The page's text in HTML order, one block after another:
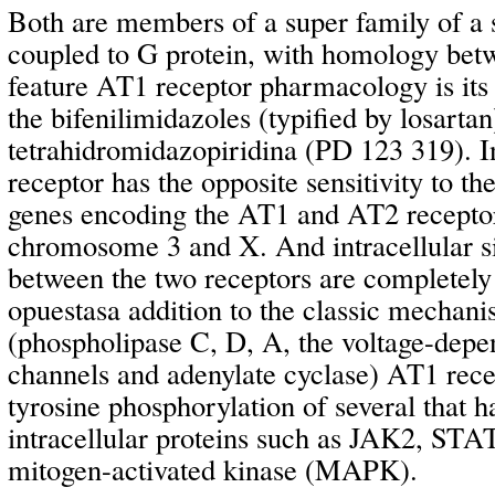
Both are members of a super family of a
coupled to G protein, with homology
feature AT1 receptor pharmacology is
the bifenilimidazoles (typified by
tetrahidromidazopiridina (PD 123 319).
receptor has the opposite sensitivity to
genes encoding the AT1 and AT2
chromosome 3 and X. And intracellular
between the two receptors are
opuestasa addition to the classic
(phospholipase C, D, A, the voltage-
channels and adenylate cyclase) AT1
tyrosine phosphorylation of several that
intracellular proteins such as JAK2,
mitogen-activated kinase (MAPK).